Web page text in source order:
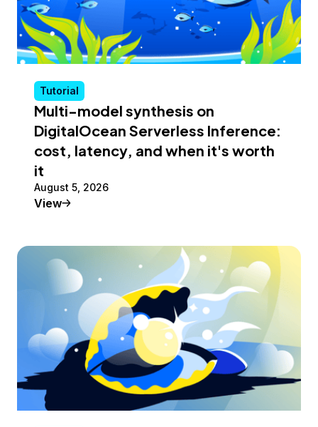
Tutorial
Multi-model synthesis on
DigitalOcean Serverless Inference:
cost, latency, and when it's worth
it
August 5, 2026
ViewTutorial